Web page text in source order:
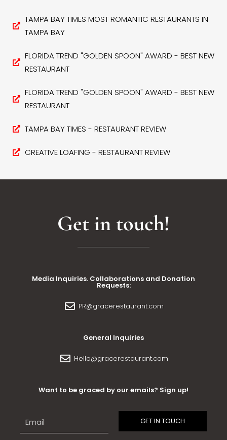
TAMPA BAY TIMES MOST ROMANTIC RESTAURANTS IN
TAMPA BAY
FLORIDA TREND "GOLDEN SPOON" AWARD - BEST NEW
RESTAURANT
FLORIDA TREND "GOLDEN SPOON" AWARD - BEST NEW
RESTAURANT
TAMPA BAY TIMES - RESTAURANT REVIEW
CREATIVE LOAFING - RESTAURANT REVIEW
Get in touch!
Media Inquiries. Collaborations and Donation
Requests:
PR@gracerestaurant.com
General Inquiries
Hello@gracerestaurant.com
Want to be graced by our emails? Sign up!